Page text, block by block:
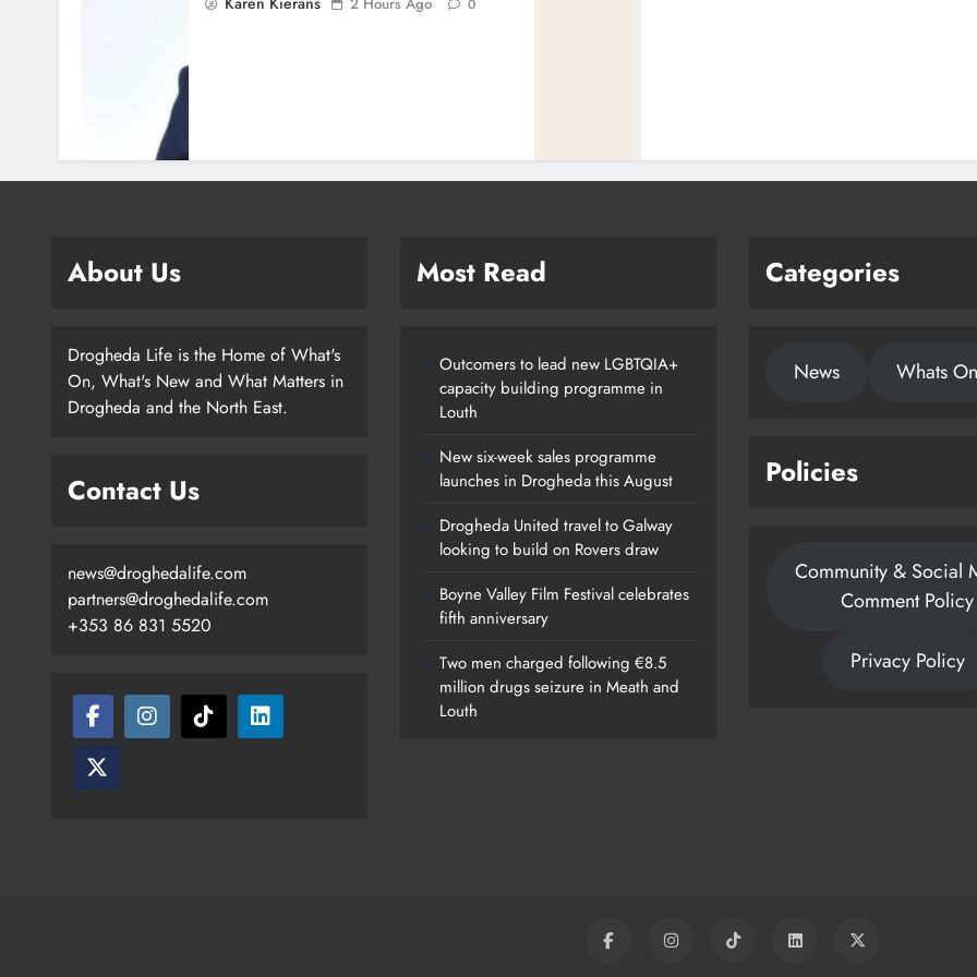
2 Hours Ago 0
About Us
Drogheda Life is the Home of What's
On, What's New and What Matters in
Drogheda and the North East.
Contact Us
news@droghedalife.com
partners@droghedalife.com
+353 86 831 5520
Most Read
Outcomers to lead new LGBTQIA+
capacity building programme in
Louth
New six-week sales programme
launches in Drogheda this August
Drogheda United travel to Galway
looking to build on Rovers draw
Boyne Valley Film Festival celebrates
fifth anniversary
Two men charged following €8.5
million drugs seizure in Meath and
Louth
Categories
News Whats On
Policies
Community & Social
Comment Policy
Privacy Policy